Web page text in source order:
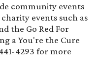
community events
events such as
the Go Red For
a You're the Cure
4293 for more